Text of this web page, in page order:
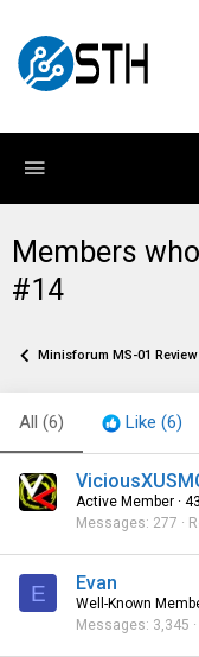
Members
#14
Minisforum MS-01
All (6) Like (6)
Active Member · 43
Messages 277
E Evan
Well-Known
Messages 3,345